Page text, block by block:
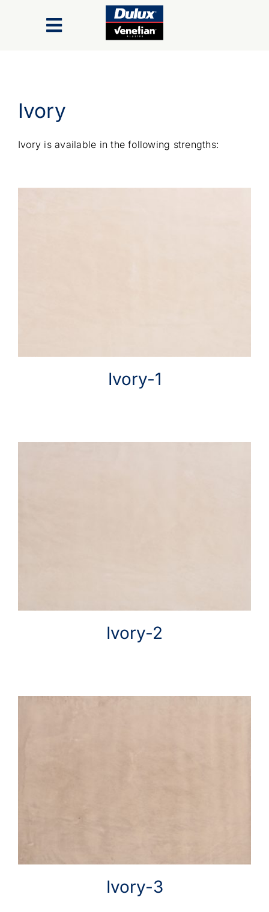
Toggle
Colour Range
Inspiration Gallery
Trade/Specifiers
Ivory
Ivory is available in the following strengths:
Ivory-1
Ivory-2
Ivory-3